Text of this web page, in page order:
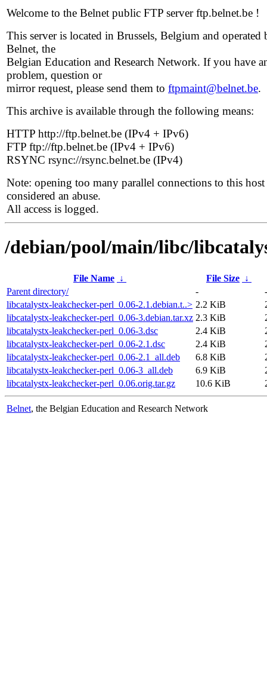
Welcome to the Belnet public FTP server ftp.belnet.be !
This server is located in Brussels, Belgium and operated
Belnet, the
Belgian Education and Research Network. If you have
problem, question or
mirror request, please send them to ftpmaint@belnet.be.
This archive is available through the following means:
HTTP http://ftp.belnet.be (IPv4 + IPv6)
FTP ftp://ftp.belnet.be (IPv4 + IPv6)
RSYNC rsync://rsync.belnet.be (IPv4)
Note: opening too many parallel connections to this host
considered an abuse.
All access is logged.
/debian/pool/main/libc/
File Name ↓ File Size ↓
Parent directory/
-
-
libcatalystx-leakchecker-perl_0.06-2.1.debian.t..> 2.2 KiB
libcatalystx-leakchecker-perl_0.06-3.debian.tar.xz 2.3 KiB
libcatalystx-leakchecker-perl_0.06-3.dsc
2.4 KiB
libcatalystx-leakchecker-perl_0.06-2.1.dsc
2.4 KiB
libcatalystx-leakchecker-perl_0.06-2.1_all.deb
6.8 KiB
libcatalystx-leakchecker-perl_0.06-3_all.deb
6.9 KiB
libcatalystx-leakchecker-perl_0.06.orig.tar.gz
10.6 KiB
Belnet, the Belgian Education and Research Network